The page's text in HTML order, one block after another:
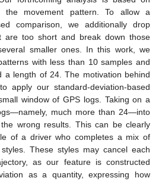
the movement pattern. To allow a
comparison, we additionally drop
are too short and break down those
smaller ones. In this work, we
with less than 10 samples and
a length of 24. The motivation behind
apply our standard-deviation-based
window of GPS logs. Taking on a
much more than 24—into
wrong results. This can be clearly
of a driver who completes a mix of
These styles may cancel each
as our feature is constructed
as a quantity, expressing how